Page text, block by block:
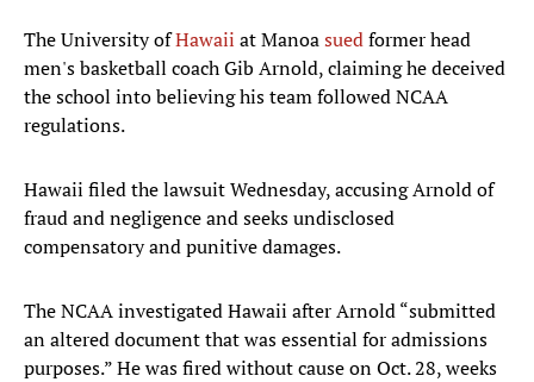
The University ofHawaii at Manoasuedformer head
men's basketball coach Gib Arnold, claiming he deceived
the school into believing his team followed NCAA
regulations.
Hawaii filed the lawsuit Wednesday, accusing Arnold of
fraud and negligence and seeks undisclosed
compensatory and punitive damages.
The NCAA investigated Hawaii after Arnold “submitted
an altered document that was essential for admissions
purposes.” He was fired without cause on Oct. 28, weeks